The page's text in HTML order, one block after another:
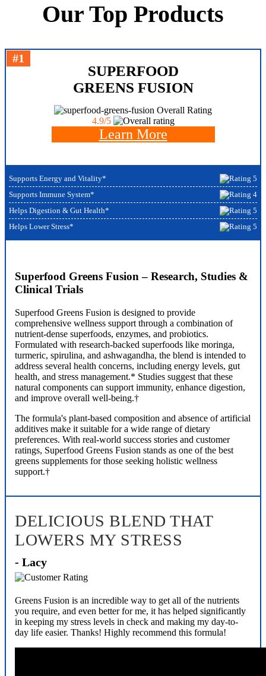
Our Top Products
#1
SUPERFOOD
GREENS FUSION
Overall Rating
4.9/5
Learn More
Supports Energy and Vitality*
Supports Immune System*
Helps Digestion & Gut Health*
Helps Lower Stress*
Superfood Greens Fusion – Research, Studies &
Clinical Trials
Superfood Greens Fusion is designed to provide
comprehensive wellness support through a combination of
nutrient-dense superfoods, enzymes, and probiotics.
Formulated with research-backed superfoods like moringa,
turmeric, spirulina, and ashwagandha, the blend is intended to
address several health concerns, including energy levels, gut
health, and stress management.* Studies suggest that these
natural components can support immunity, enhance digestion,
and improve overall well-being.†
The formula's plant-based composition and absence of artificial
additives make it suitable for a wide range of dietary
preferences. With real-world success stories and customer
ratings, Superfood Greens Fusion stands as one of the best
greens supplements for those seeking holistic wellness
support.†
DELICIOUS BLEND THAT
LOWERS MY STRESS
- Lacy
Greens Fusion is an incredible way to get all of the nutrients
you require, and even better for me, it has helped significantly
in keeping my stress levels in check and making my day-to-
day life easier. Thanks! Highly recommend this formula!